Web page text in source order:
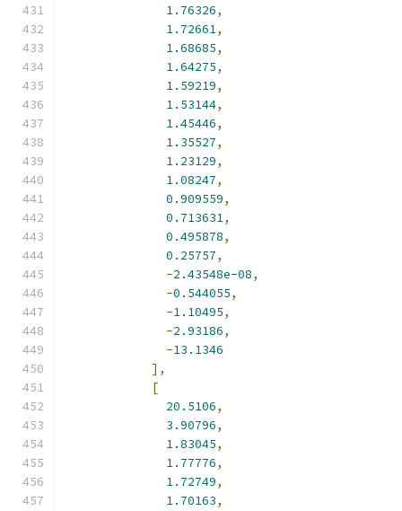
1.76326,
1.72661,
1.68685,
1.64275,
1.59219,
1.53144,
1.45446,
1.35527,
1.23129,
1.08247,
0.909559,
0.713631,
0.495878,
0.25757,
-2.43548e-08,
-0.544055,
-1.10495,
-2.93186,
-13.1346
],
[
20.5106,
3.90796,
1.83045,
1.77776,
1.72749,
1.70163,